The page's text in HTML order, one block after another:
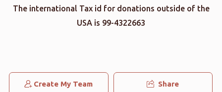
The international Tax id for donations outside of the
USA is 99-4322663
Create My Team Share